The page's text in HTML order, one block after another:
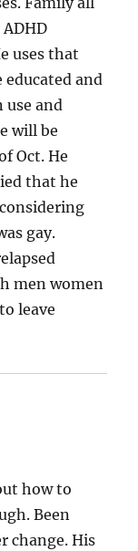
uses that
and
and
will be
Oct. He
that he
gay.
men women
leave
how to
Been
change. His